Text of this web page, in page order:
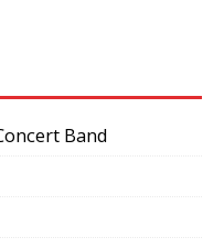
Band